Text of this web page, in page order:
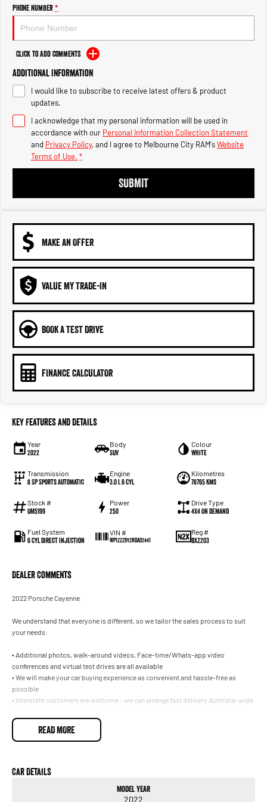
2500 Range
2500 Laramie® Cummins High
Output
6.7L Cummins Turbo Diesel
Engine
3500 Range
3500 Laramie® Cummins High
Output
6.7L Cummins Turbo Diesel
Phone Number*
Click to Add Comments
Additional Information
I would like to subscribe to receive latest offers & product
updates.
I acknowledge that my personal information will be used in
accordance with our Personal Information Collection Statement
and Privacy Policy, and I agree to Melbourne City RAM'sWebsite
Terms of Use. *
SUBMIT
MAKE AN OFFER
VALUE MY TRADE-IN
BOOK A TEST DRIVE
FINANCE CALCULATOR
Key Features and Details
Year
2022
Body
SUV
Colour
White
Transmission
8 SP Sports Automatic
Engine
3.0 L 6 Cyl
Kilometres
78765 Kms
Stock #
UM5199
Power
250
Drive Type
4X4 On Demand
Fuel System
6 Cyl Direct Injection
VIN #
WP1ZZZ9YZNDA02441
Reg #
BXZ203
Dealer Comments
2022 Porsche Cayenne
We understand that everyone is different, so we tailor the sales process to suit
your needs:
• Additional photos, walk-around videos, Face-time/Whats-app video
conferences and virtual test drives are all available
• We will make your car buying experience as convenient and hassle-free as
possible
• Interstate customers are welcome – we can arrange fast delivery Australia-wide
Certificate
• Fast and easy finance available with no obligation quotes and pre-approval –
• Extended warranty options are available – let us protect your vehicle for peace
• We are part of a well-known multi-franchise dealer with 8 successful new car
READ MORE
Car Details
Model Year
2022